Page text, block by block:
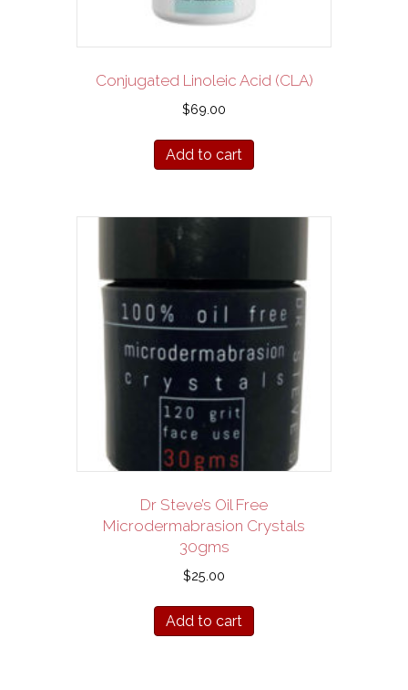
Conjugated Linoleic Acid (CLA)
$69.00
Add to cart
Dr Steve’s Oil Free
Microdermabrasion Crystals
30gms
$25.00
Add to cart